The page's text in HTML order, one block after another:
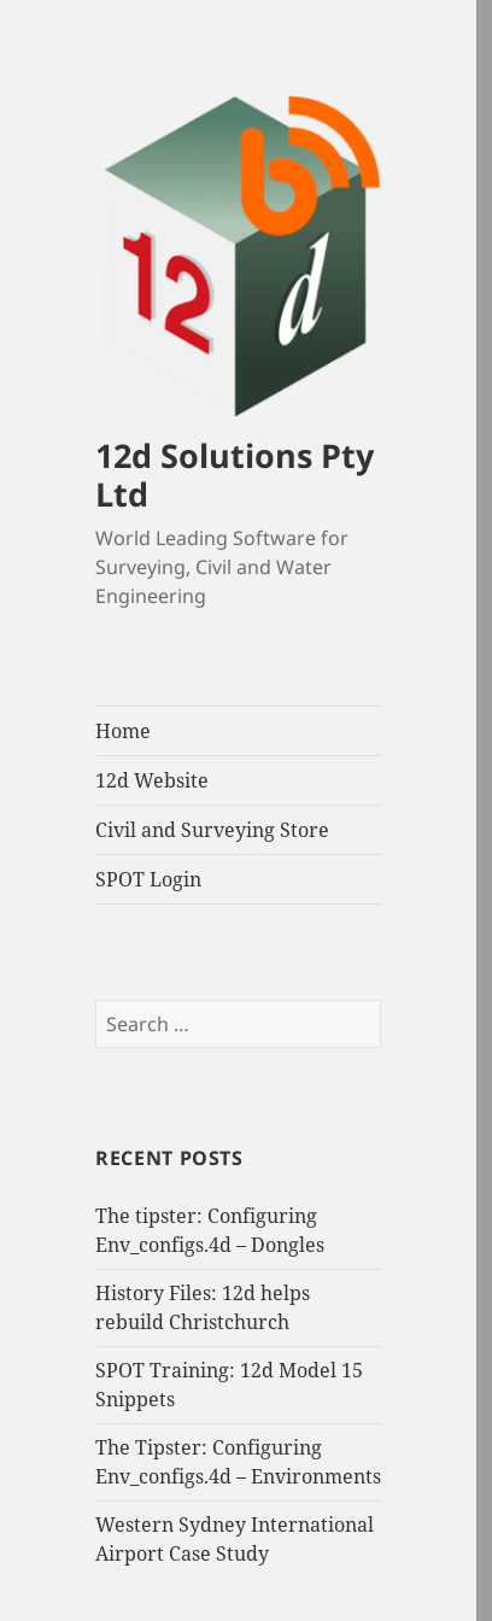
12d Solutions Pty
Ltd
World Leading Software for
Surveying, Civil and Water
Engineering
Home
12d Website
Civil and Surveying Store
SPOT Login
Search
RECENT POSTS
The tipster: Configuring
Env_configs.4d – Dongles
History Files: 12d helps
rebuild Christchurch
SPOT Training: 12d Model 15
Snippets
The Tipster: Configuring
Env_configs.4d – Environments
Western Sydney International
Airport Case Study